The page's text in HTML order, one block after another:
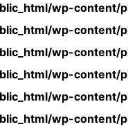
wp-
wp-
wp-
wp-
wp-
wp-